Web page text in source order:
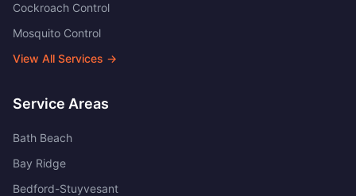
Cockroach Control
Mosquito Control
View All Services →
Service Areas
Bath Beach
Bay Ridge
Bedford-Stuyvesant